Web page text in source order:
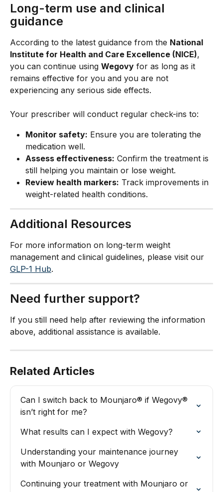
Long-term use and clinical
guidance
According to the latest guidance from the National
Institute for Health and Care Excellence (NICE),
you can continue using Wegovy for as long as it
remains effective for you and you are not
experiencing any serious side effects.
Your prescriber will conduct regular check-ins to:
Monitor safety: Ensure you are tolerating the
medication well.
Assess effectiveness: Confirm the treatment is
still helping you maintain or lose weight.
Review health markers: Track improvements in
weight-related health conditions.
Additional Resources
For more information on long-term weight
management and clinical guidelines, please visit our
GLP-1 Hub.
Need further support?
If you still need help after reviewing the information
above, additional assistance is available.
Related Articles
Can I switch back to Mounjaro® if Wegovy®
isn’t right for me?
What results can I expect with Wegovy?
Understanding your maintenance journey
with Mounjaro or Wegovy
Continuing your treatment with Mounjaro or